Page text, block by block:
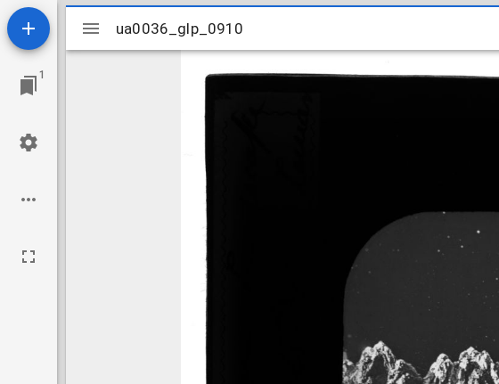
1
Mirador
viewer
ua0036_glp_0910
ua0036_glp_0910